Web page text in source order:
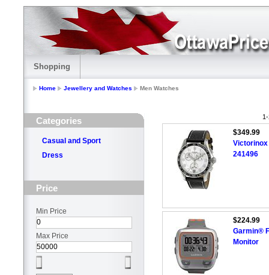
Shopping
Home Jewellery and Watches Men Watches
Categories
Casual and Sport
Dress
Price
Min Price
Max Price
$349.99
Victorinox
241496
$224.99
Garmin®
Monitor